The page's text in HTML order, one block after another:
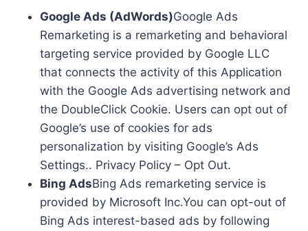
Google Ads (AdWords)Google Ads
Remarketing is a remarketing and behavioral
targeting service provided by Google LLC
that connects the activity of this Application
with the Google Ads advertising network and
the DoubleClick Cookie. Users can opt out of
Google’s use of cookies for ads
personalization by visiting Google’s Ads
Settings.. Privacy Policy – Opt Out.
Bing AdsBing Ads remarketing service is
provided by Microsoft Inc.You can opt-out of
Bing Ads interest-based ads by following